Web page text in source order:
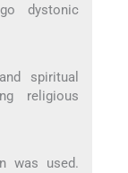
dystonic
spiritual
religious
was used.